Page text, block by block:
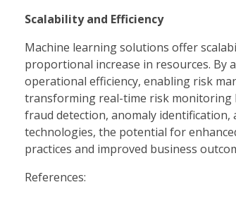
Scalability and Efficiency
Machine learning solutions offer
proportional increase in resources. By
operational efficiency, enabling risk
transforming real-time risk monitoring
fraud detection, anomaly
technologies, the potential for
practices and improved business
References: